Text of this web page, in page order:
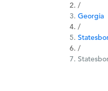
/
Georgia
/
/